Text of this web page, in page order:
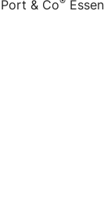
Port & Co